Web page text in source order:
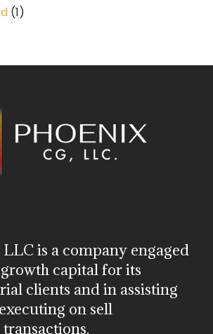
(1)
LLC is a company engaged
capital for its
clients and in assisting
on sell